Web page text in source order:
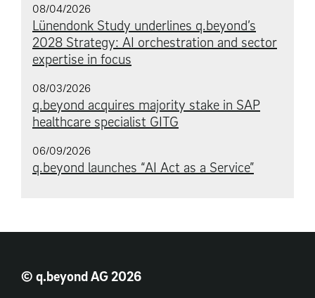
08/04/2026
Lünendonk Study underlines q.beyond’s
2028 Strategy: AI orchestration and sector
expertise in focus
08/03/2026
q.beyond acquires majority stake in SAP
healthcare specialist GITG
06/09/2026
q.beyond launches “AI Act as a Service”
© q.beyond AG 2026